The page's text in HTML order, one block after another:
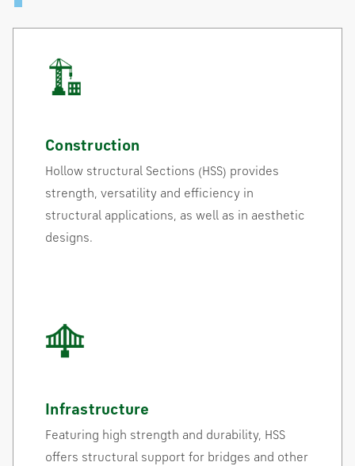
Construction
Hollow structural Sections (HSS) provides
strength, versatility and efficiency in
structural applications, as well as in aesthetic
designs.
Infrastructure
Featuring high strength and durability, HSS
offers structural support for bridges and other